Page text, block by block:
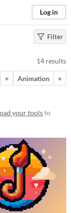
Log in
Filter
14 results
+ Animation
+
your toolsto